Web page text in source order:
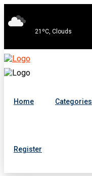
21ºC, Clouds
Home Categories
Register